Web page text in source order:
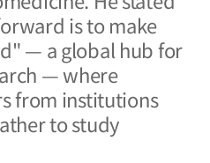
is to make
— a global hub for
— where
from institutions
to study